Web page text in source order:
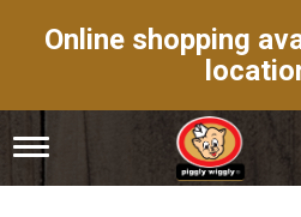
Online shopping
T
g